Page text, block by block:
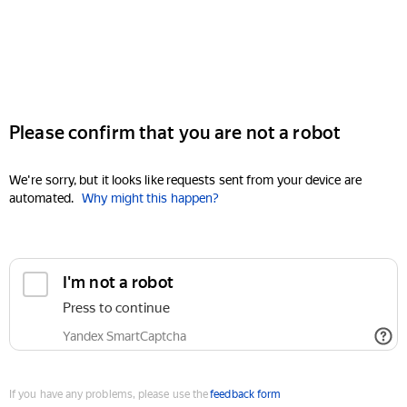
Please confirm that you are not a robot
We're sorry, but it looks like requests sent from your device are
automated. Why might this happen?
I'm not a robot
Press to continue
Yandex SmartCaptcha
If you have any problems, please use thefeedback form